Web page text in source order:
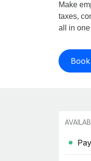
Make
taxes,
all in